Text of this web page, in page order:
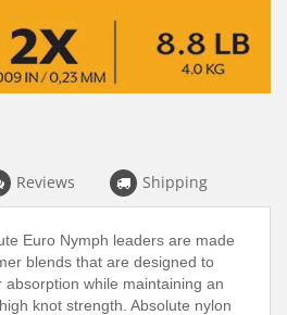
Reviews Shipping
Euro Nymph leaders are made
blends that are designed to
while maintaining an
knot strength. Absolute nylon